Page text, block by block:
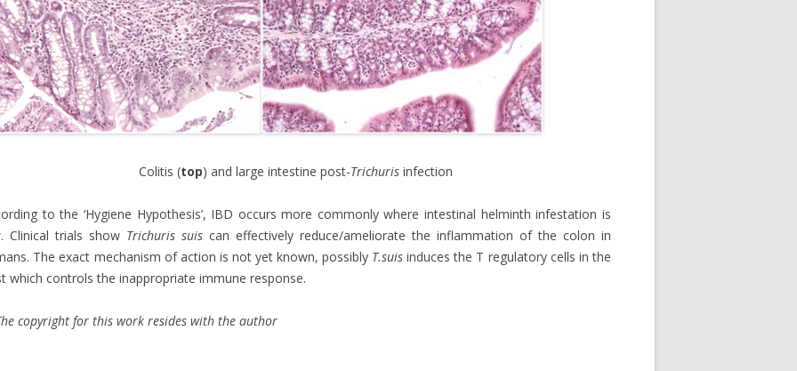
Colitis (top) and large intestine post-Trichuris infection
to the ‘Hygiene Hypothesis’, IBD occurs more commonly where intestinal helminth infestation is
Clinical trials show Trichuris suiscan effectively reduce/ameliorate the inflammation of the colon in
The exact mechanism of action is not yet known, possibly T.suis induces the T regulatory cells in the
which controls the inappropriate immune response.
copyright for this work resides with the author